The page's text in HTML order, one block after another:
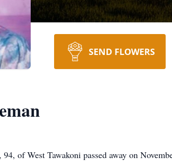
SEND FLOWERS
of West Tawakoni passed away on